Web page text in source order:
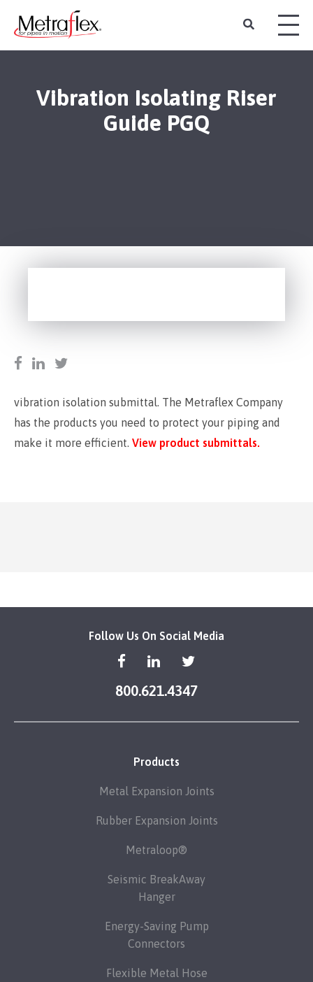
Vibration Isolating Riser
Guide PGQ
vibration isolation submittal. The Metraflex Company
has the products you need to protect your piping and
make it more efficient. View product submittals.
Follow Us On Social Media
800.621.4347
Products
Metal Expansion Joints
Rubber Expansion Joints
Metraloop®
Seismic BreakAway
Hanger
Energy-Saving Pump
Connectors
Flexible Metal Hose